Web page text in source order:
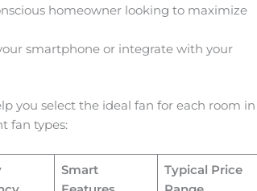
homeowner looking to maximize
smartphone or integrate with your
you select the ideal fan for each room in
fan types:
Smart
Typical Price